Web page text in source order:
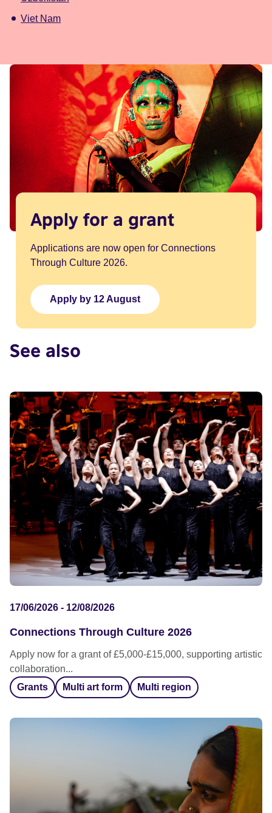
Viet Nam
Apply for a grant
Applications are now open for Connections
Through Culture 2026.
Apply by 12 August
See also
17/06/2026 - 12/08/2026
Connections Through Culture 2026
Apply now for a grant of £5,000-£15,000, supporting artistic
collaboration...
Grants
Multi art form Multi region